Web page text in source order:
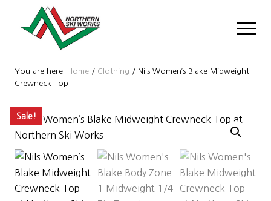
Shop
with
near
Killington
and
You are here: Home / Clothing / Nils Women’s Blake Midweight
Crewneck Top
Sale!